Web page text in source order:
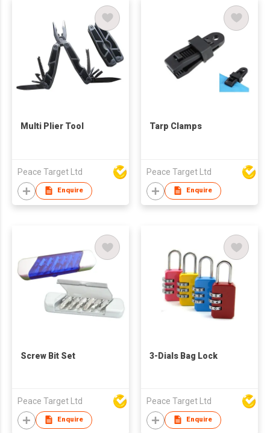
Multi Plier Tool
Peace Target Ltd
Enquire
Tarp Clamps
Peace Target Ltd
Enquire
Screw Bit Set
Peace Target Ltd
Enquire
3-Dials Bag Lock
Peace Target Ltd
Enquire